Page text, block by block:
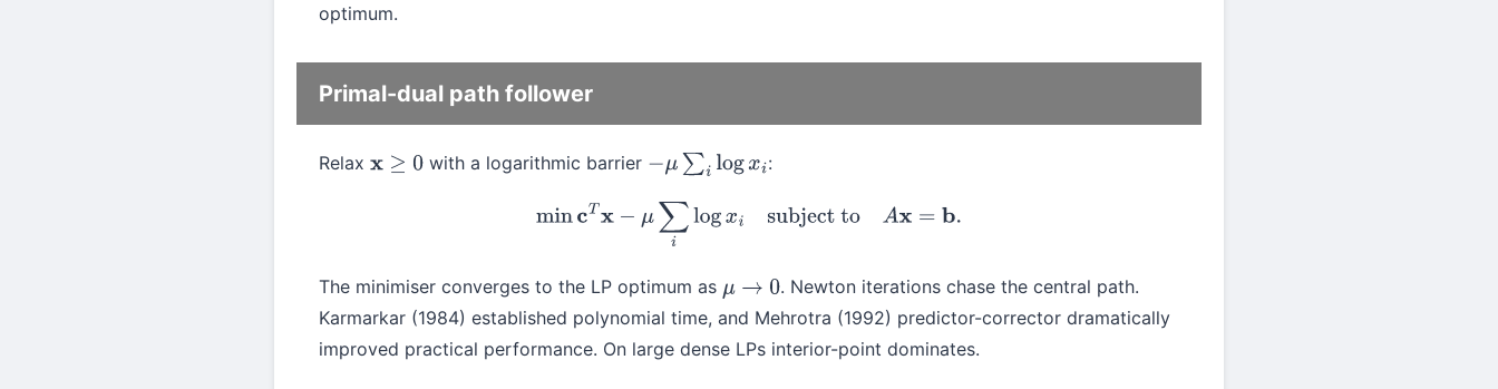
optimum.
Primal-dual path follower
Relax x≥ 0 with a logarithmic barrier −μ∑ ilog xi :
mincT x− μ∑ilogx subject to Ax= .
The minimiser converges to the LP optimum as μ→0
. Newton iterations chase the central path.
Karmarkar (1984) established polynomial time, and Mehrotra (1992) predictor-corrector dramatically
improved practical performance. On large dense LPs interior-point dominates.